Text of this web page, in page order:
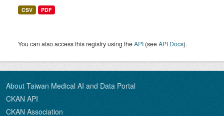
CSV PDF
You can also access this registry using theAPI (seeAPI Docs).
About Taiwan Medical AI and Data Portal
CKAN API
CKAN Association